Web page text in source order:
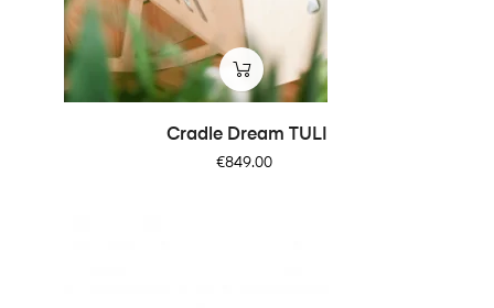
Cradle Dream TULI
Price
€849.00